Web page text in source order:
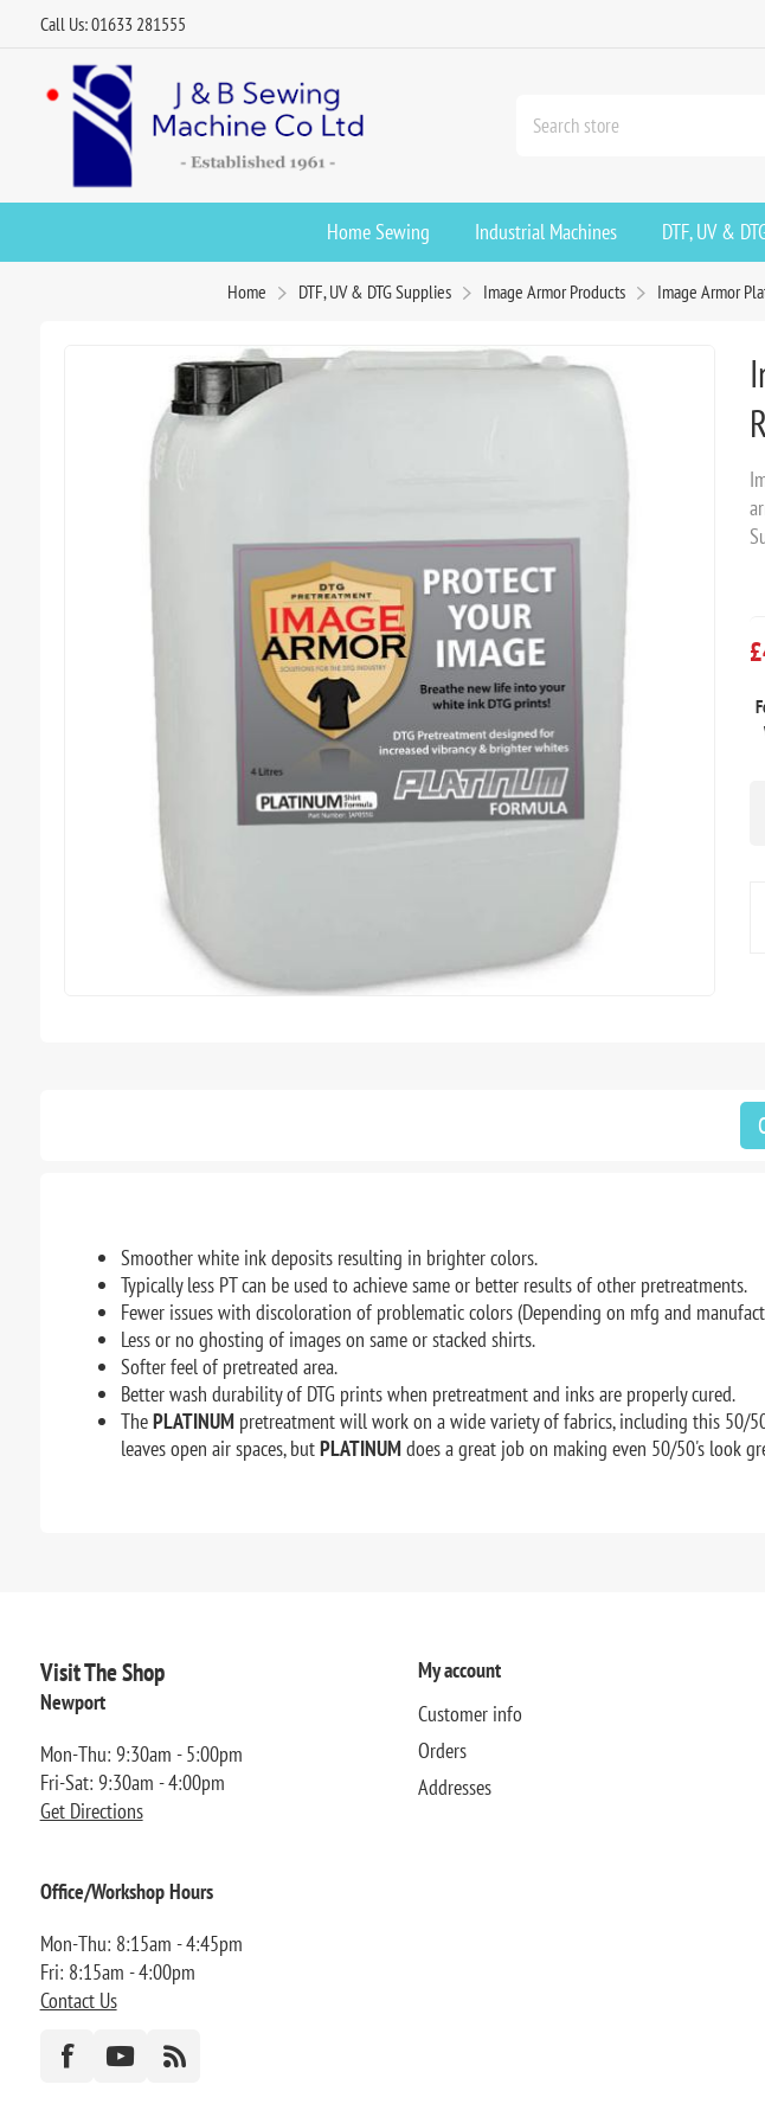
Call Us: 01633 281555
Home Sewing Industrial Machines DTF, UV &
Home DTF, UV & DTG Supplies Image Armor Products Image Armor
Smoother white ink deposits resulting in brighter colors.
Typically less PT can be used to achieve same or better results of other pretreatments.
Fewer issues with discoloration of problematic colors (Depending on mfg and
Less or no ghosting of images on same or stacked shirts.
Softer feel of pretreated area.
Better wash durability of DTG prints when pretreatment and inks are properly cured.
ThePLATINUMpretreatment will work on a wide variety of fabrics, including this 50/
leaves open air spaces, butPLATINUMdoes a great job on making even 50/50's look
Visit The Shop
Newport
Mon-Thu: 9:30am - 5:00pm
Fri-Sat: 9:30am - 4:00pm
Get Directions
Office/Workshop Hours
Mon-Thu: 8:15am - 4:45pm
Fri: 8:15am - 4:00pm
Contact Us
My account
Customer info
Orders
Addresses